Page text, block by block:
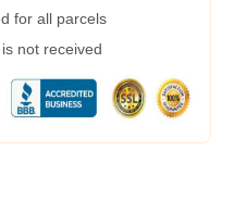
for all parcels
not received